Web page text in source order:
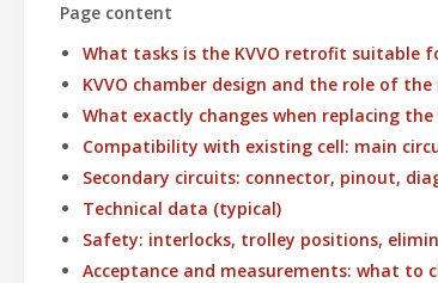
Page content
What tasks is the KVVO retrofit suitable
KVVO chamber design and the role of
What exactly changes when replacing
Compatibility with existing cell: main
Secondary circuits: connector, pinout,
Technical data (typical)
Safety: interlocks, trolley positions,
Acceptance and measurements: what to